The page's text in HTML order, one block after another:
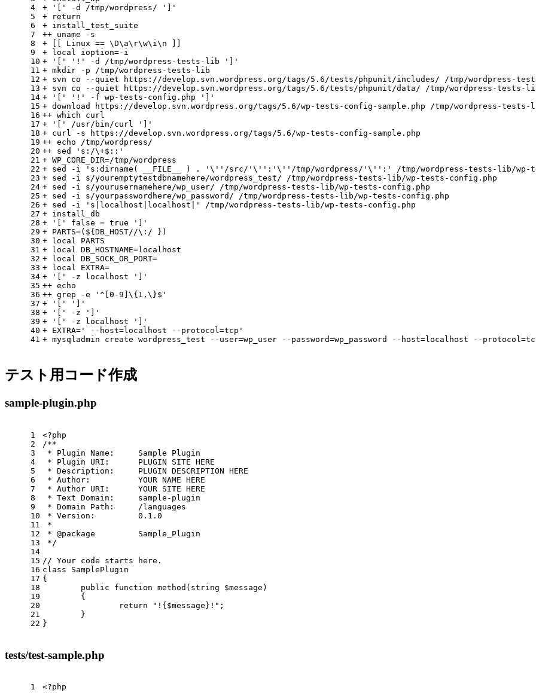
4
5
6
7
8
9
10
11
12
13
14
15
16
17
18
19
20
21
22
23
24
25
26
27
28
29
30
31
32
33
34
35
36
37
38
39
40
41
+
'[' -d /tmp/wordpress/
']'
+
return
+ install_test_suite
++ uname -s
+ [[ Linux == \D\a\r\w\i\n ]]
+
local ioption=-i
+
'[' '!' -d /tmp/wordpress-tests-lib
']'
+ mkdir -p /tmp/wordpress-tests-lib
+ svn co --quiet https://develop.svn.wordpress.org/tags/5.6/tests/phpunit/includes/ /tmp/wordpress-
+ svn co --quiet https://develop.svn.wordpress.org/tags/5.6/tests/phpunit/data/ /tmp/wordpress-tests-
+
'[' '!' -f wp-tests-config.php
']'
+ download https://develop.svn.wordpress.org/tags/5.6/wp-tests-config-sample.php /tmp/wordpress-
++ which curl
+
'[' /usr/bin/curl
']'
+ curl -s https://develop.svn.wordpress.org/tags/5.6/wp-tests-config-sample.php
++ echo /tmp/wordpress/
++ sed
's:/\+$::'
+ WP_CORE_DIR=/tmp/wordpress
+ sed -i
's:dirname( __FILE__ ) . ' \ '' /src/ '\' ':' \ '' /tmp/wordpress/ '\' ':'
/tmp/wordpress-tests-lib/wp-
+ sed -i s/youremptytestdbnamehere/wordpress_test/ /tmp/wordpress-tests-lib/wp-tests-config.php
+ sed -i s/yourusernamehere/wp_user/ /tmp/wordpress-tests-lib/wp-tests-config.php
+ sed -i s/yourpasswordhere/wp_password/ /tmp/wordpress-tests-lib/wp-tests-config.php
+ sed -i
's|localhost|localhost|'
/tmp/wordpress-tests-lib/wp-tests-config.php
+ install_db
+
'[' false = true
']'
+ PARTS=( ${DB_HOST//\:/ } )
+
local PARTS
+
local DB_HOSTNAME=localhost
+
local DB_SOCK_OR_PORT=
+
local EXTRA=
+
'[' -z localhost
']'
++ echo
++ grep -e
'^[0-9]\{1,\}$'
+
'['
']'
+
'[' -z
']'
+
'[' -z localhost
']'
+ EXTRA= ' --host=localhost --protocol=tcp'
+ mysqladmin create wordpress_test --user=wp_user --password=wp_password --host=localhost --
テスト用コード作成
sample-plugin.php
1
2
3
4
5
6
7
8
9
10
11
12
13
14
15
16
17
18
19
20
21
22
<?php
/**
* Plugin Name:     Sample Plugin
* Plugin URI:      PLUGIN SITE HERE
* Description:     PLUGIN DESCRIPTION HERE
* Author:          YOUR NAME HERE
* Author URI:      YOUR SITE HERE
* Text Domain:     sample-plugin
* Domain Path:     /languages
* Version:         0.1.0
*
* @package
         Sample_Plugin
*/
// Your code starts here.
class
SamplePlugin
{
public
function method (string $message)
{
return
"!{$message}!" ;
        }
}
tests/test-sample.php
1
<?php